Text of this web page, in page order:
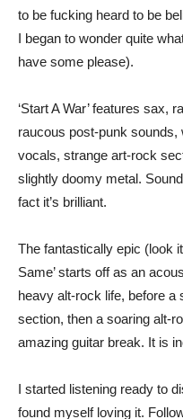
to be fucking heard to be
I began to wonder quite
have some please).
‘Start A War’ features sax,
raucous post-punk
vocals, strange art-rock
slightly doomy metal.
fact it’s brilliant.
The fantastically epic (look
Same’ starts off as an
heavy alt-rock life, before a
section, then a soaring alt-
amazing guitar break. It is
I started listening ready to
found myself loving it.